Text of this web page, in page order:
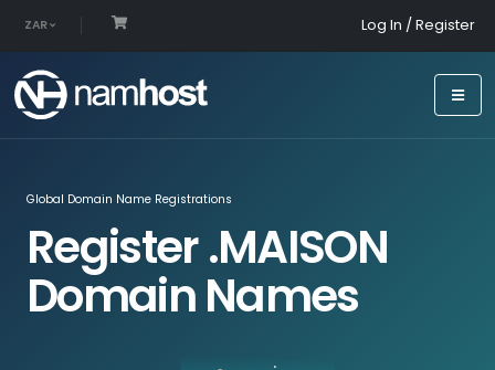
ZAR Log In / Register
Global Domain Name Registrations
Register .MAISON
Domain Names